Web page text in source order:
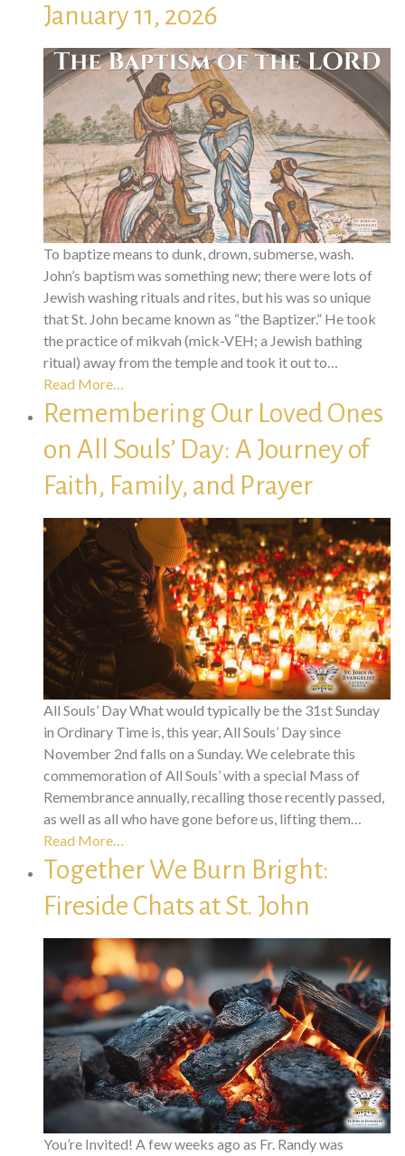
January 11, 2026
To baptize means to dunk, drown, submerse, wash.
John’s baptism was something new; there were lots of
Jewish washing rituals and rites, but his was so unique
that St. John became known as “the Baptizer.” He took
the practice of mikvah (mick-VEH; a Jewish bathing
ritual) away from the temple and took it out to…
Read More…
Remembering Our Loved Ones
on All Souls’ Day: A Journey of
Faith, Family, and Prayer
All Souls’ Day What would typically be the 31st Sunday
in Ordinary Time is, this year, All Souls’ Day since
November 2nd falls on a Sunday. We celebrate this
commemoration of All Souls’ with a special Mass of
Remembrance annually, recalling those recently passed,
as well as all who have gone before us, lifting them…
Read More…
Together We Burn Bright:
Fireside Chats at St. John
You’re Invited! A few weeks ago as Fr. Randy was